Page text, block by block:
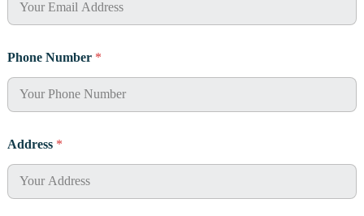
s
m
i
Phone Number *
Address *